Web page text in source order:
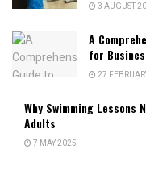
3 AUGUST
A
for
27
Why Swimming
Adults
7 MAY 2025